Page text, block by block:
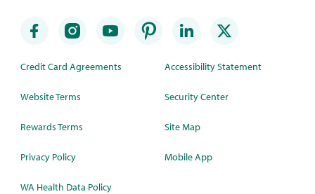
Credit Card Agreements
Website Terms
Rewards Terms
Privacy Policy
WA Health Data Policy
Accessibility Statement
Security Center
Site Map
Mobile App